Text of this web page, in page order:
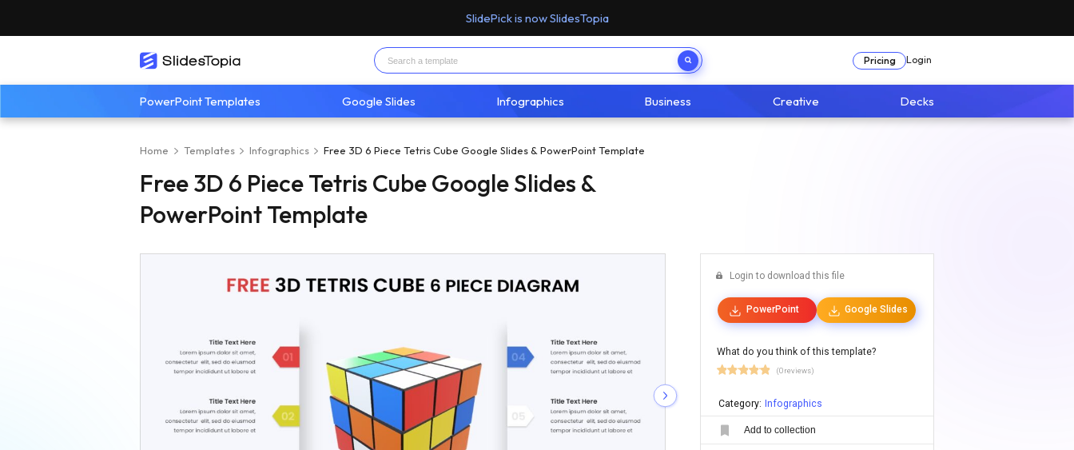
SlidePick is now SlidesTopia
Pricing Login
PowerPoint Templates Google Slides Infographics Business Creative Decks
Home Templates Infographics Free 3D 6 Piece Tetris Cube Google Slides & PowerPoint Template
Free 3D 6 Piece Tetris Cube Google Slides &
PowerPoint Template
Login to download this file
PowerPoint Google Slides
What do you think of this template?
(0 reviews)
Category: Infographics
Add to collection